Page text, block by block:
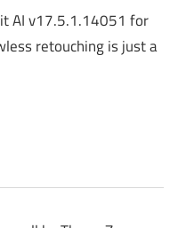
AI v17.5.1.14051 for
retouching is just a